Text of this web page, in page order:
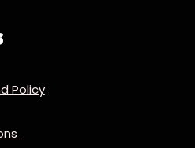
Policy